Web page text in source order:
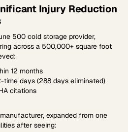
Injury Reduction
500 cold storage provider,
across a 500,000+ square foot
12 months
time days (288 days eliminated)
citations
expanded from one
after seeing: